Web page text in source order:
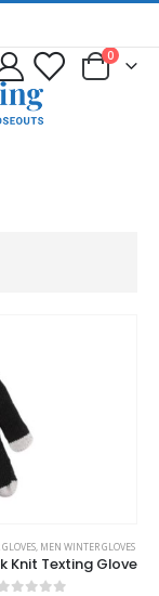
0
, MEN WINTER GLOVES
Knit Texting Glove